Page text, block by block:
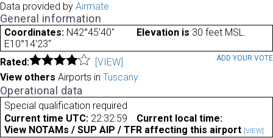
Data provided by Airmate
General information
Coordinates: N42°45'40"
E10°14'23"
Elevation is 30 feet MSL.
Rated: [VIEW] ADD YOUR VOTE
View others Airports in Tuscany
Operational data
Special qualification required
Current time UTC: 22:32:59
Current local time:
View NOTAMs / SUP AIP / TFR affecting this airport [VIEW]